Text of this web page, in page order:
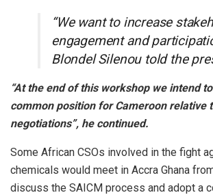
“We want to increase
engagement and
Blondel Silenou told the
“At the end of this workshop we intend
common position for Cameroon relative
negotiations”, he continued.
Some African CSOs involved in the fight
chemicals would meet in Accra Ghana
discuss the SAICM process and adopt a